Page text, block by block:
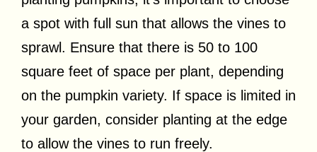
a spot with full sun that allows the vines to
sprawl. Ensure that there is 50 to 100
square feet of space per plant, depending
on the pumpkin variety. If space is limited in
your garden, consider planting at the edge
to allow the vines to run freely.